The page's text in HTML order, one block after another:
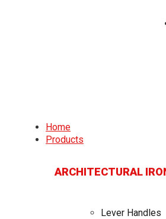
Home
Products
ARCHITECTURAL
Lever Handles